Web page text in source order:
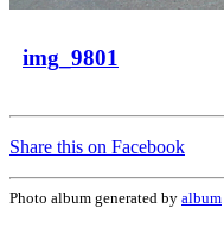
img_9801
Share this on Facebook
Photo album generated by album